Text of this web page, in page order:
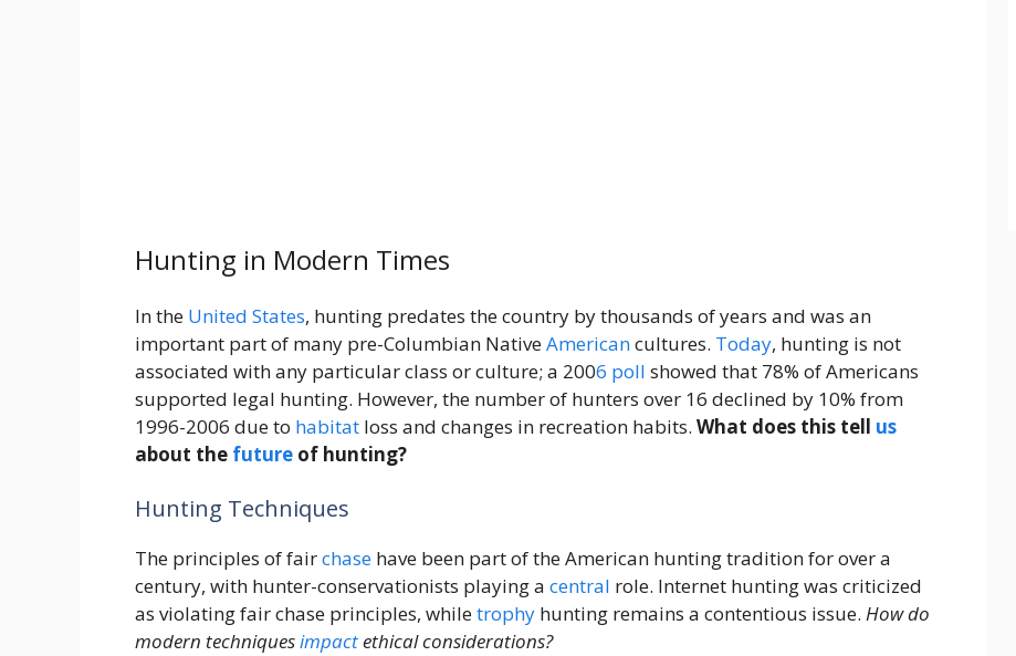
Hunting in Modern Times
In the United States, hunting predates the country by thousands of years and was an
important part of many pre-Columbian NativeAmericancultures. Today, hunting is not
associated with any particular class or culture; a 2006 poll showed that 78% of Americans
supported legal hunting. However, the number of hunters over 16 declined by 10% from
1996-2006 due to habitat loss and changes in recreation habits. What does this tell us
about the future of hunting?
Hunting Techniques
The principles of fairchase have been part of the American hunting tradition for over a
century, with hunter-conservationists playing a central role. Internet hunting was criticized
as violating fair chase principles, whiletrophy hunting remains a contentious issue. How do
modern techniquesimpactethical considerations?